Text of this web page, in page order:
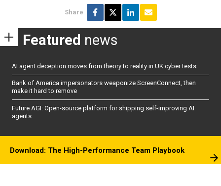
Share
Featured news
AI agent deception moves from theory to reality in UK cyber tests
Bank of America impersonators weaponize ScreenConnect, then
make it hard to remove
Future AGI: Open-source platform for shipping self-improving AI
agents
Download: The High-Performance Team Playbook